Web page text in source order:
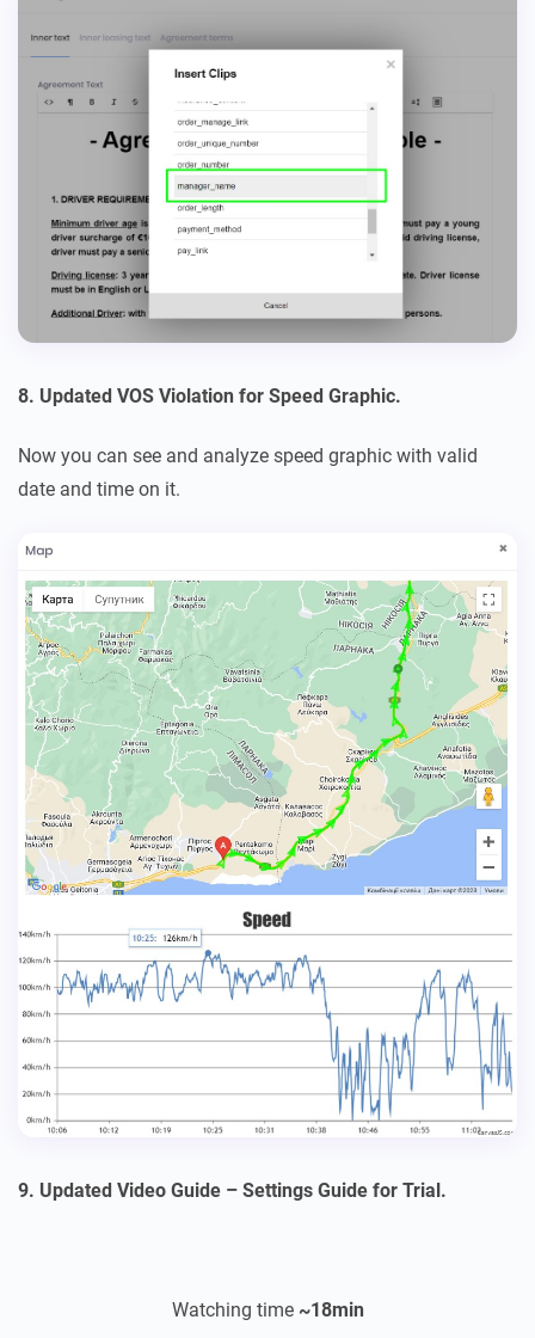
8. Updated VOS Violation for Speed Graphic.
Now you can see and analyze speed graphic with valid
date and time on it.
9. Updated Video Guide – Settings Guide for Trial.
Watching time ~18min